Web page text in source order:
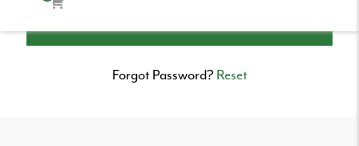
taste.
Delivered
Forgot Password? Reset